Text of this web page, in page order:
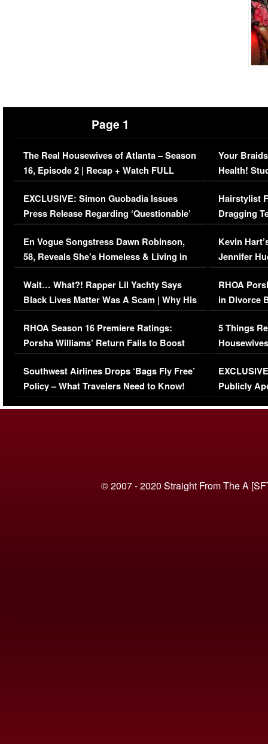
Page 1
The Real Housewives of Atlanta – Season
16, Episode 2 | Recap + Watch FULL
Episode (VIDEO)
EXCLUSIVE: Simon Guobadia Issues
Press Release Regarding ‘Questionable’
Immigration Issue
En Vogue Songstress Dawn Robinson,
58, Reveals She’s Homeless & Living in
Her Car (VIDEO)
Wait… What?! Rapper Lil Yachty Says
Black Lives Matter Was A Scam | Why His
Comments Were Reckless
RHOA Season 16 Premiere Ratings:
Porsha Williams’ Return Fails to Boost
Series-Low Viewership
Southwest Airlines Drops ‘Bags Fly Free’
Policy – What Travelers Need to Know!
Your
Health!
Concerns
Hairstylist
Dragging
Viral Video
Kevin
Jennifer
RHOA
in Divorce
Million
5 Things
Episode 1 |
(VIDEO)
Publicly
© 2007 - 2020 Straight From The A